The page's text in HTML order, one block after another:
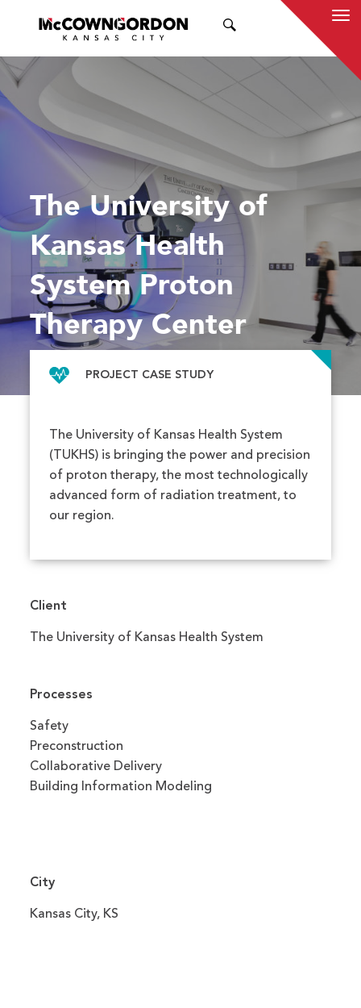
The University of
Kansas Health
System Proton
Therapy Center
PROJECT CASE STUDY
The University of Kansas Health System
(TUKHS) is bringing the power and precision
of proton therapy, the most technologically
advanced form of radiation treatment, to
our region.
Client
The University of Kansas Health System
Processes
Safety
Preconstruction
Collaborative Delivery
Building Information Modeling
City
Kansas City, KS